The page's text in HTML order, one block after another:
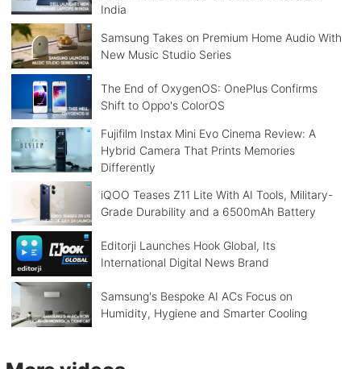
India
Samsung Takes on Premium Home Audio With
New Music Studio Series
The End of OxygenOS: OnePlus Confirms
Shift to Oppo's ColorOS
Fujifilm Instax Mini Evo Cinema Review: A
Hybrid Camera That Prints Memories
Differently
iQOO Teases Z11 Lite With AI Tools, Military-
Grade Durability and a 6500mAh Battery
Editorji Launches Hook Global, Its
International Digital News Brand
Samsung's Bespoke AI ACs Focus on
Humidity, Hygiene and Smarter Cooling